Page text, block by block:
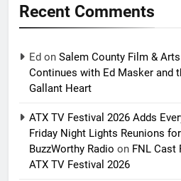
Recent Comments
Ed on Salem County Film &
Continues with Ed Masker and
Gallant Heart
ATX TV Festival 2026 Adds
Friday Night Lights Reunions
BuzzWorthy Radio on FNL Cast
ATX TV Festival 2026